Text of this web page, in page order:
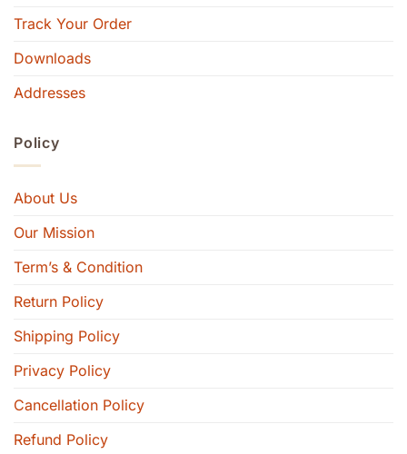
Track Your Order
Downloads
Addresses
Policy
About Us
Our Mission
Term’s & Condition
Return Policy
Shipping Policy
Privacy Policy
Cancellation Policy
Refund Policy